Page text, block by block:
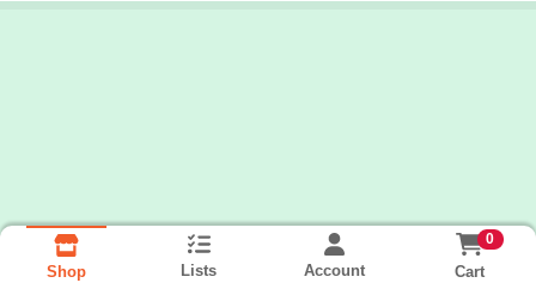
Shop Lists Account
0
Cart